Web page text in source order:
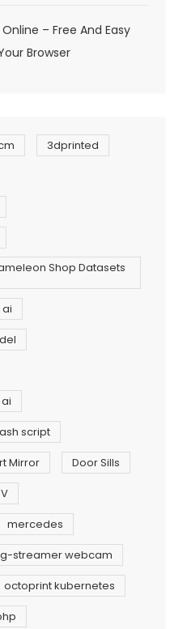
– Free And Easy
Browser
3dprinted
Shop Datasets
script
Mirror
Door Sills
mercedes
streamer webcam
octoprint kubernetes